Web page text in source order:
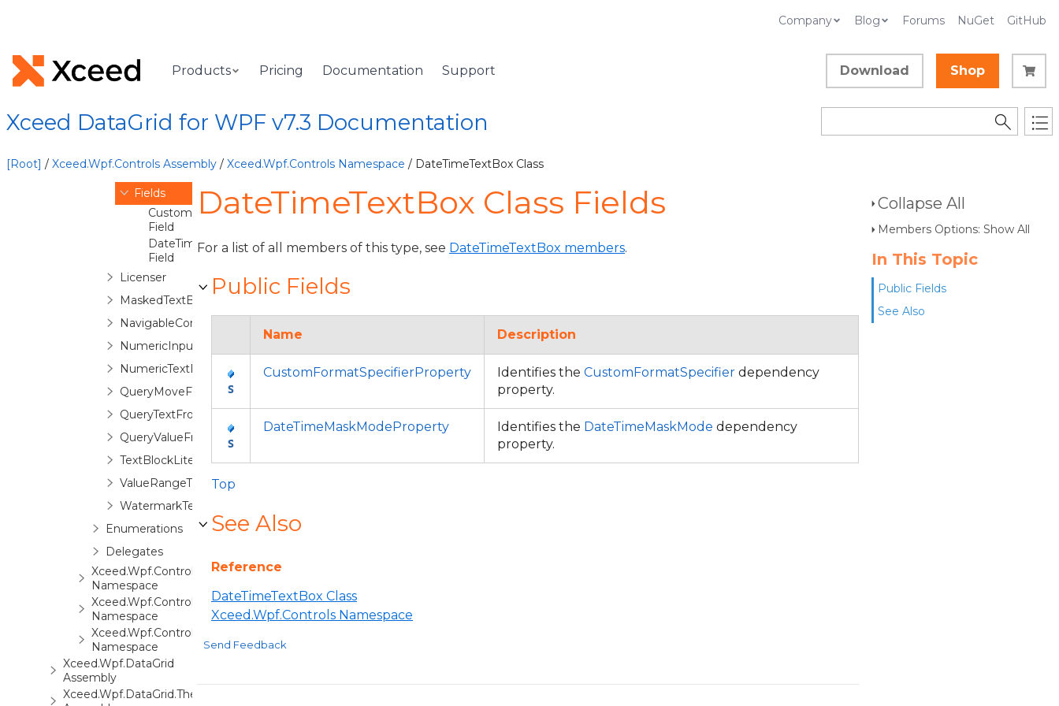
Company Blog Forums NuGet GitHub
Products Pricing Documentation Support Download Shop
Xceed DataGrid for WPF v7.3 Documentation
[Root] / Xceed.Wpf.Controls Assembly / Xceed.Wpf.Controls Namespace / DateTimeTextBox Class
Collapse All
Members Options: Show All
In This Topic
Public Fields
See Also
DateTimeTextBox
DateTimeTextBox
Constructor
Properties
Fields
CustomFormatSpecifierProperty
Field
DateTimeMaskModeProperty
Field
Licenser
MaskedTextBox
NavigableComboBox
NumericInputScope
NumericTextBox
QueryMoveFocusEventArgs
QueryTextFromValueEventArgs
QueryValueFromTextEventArgs
TextBlockLite
ValueRangeTextBox
WatermarkTextBox
Enumerations
Delegates
Xceed.Wpf.Controls.Automation
Namespace
Xceed.Wpf.Controls.Converters
Namespace
Xceed.Wpf.Controls.Markup
Namespace
Xceed.Wpf.DataGrid
Assembly
Xceed.Wpf.DataGrid.ThemePack.1
DateTimeTextBox Class Fields
For a list of all members of this type, see DateTimeTextBox members.
Public Fields
Name Description
CustomFormatSpecifierProperty Identifies the CustomFormatSpecifier dependency
property.
DateTimeMaskModeProperty Identifies the DateTimeMaskMode dependency
property.
Top
See Also
Reference
DateTimeTextBox Class
Xceed.Wpf.Controls Namespace
Send Feedback